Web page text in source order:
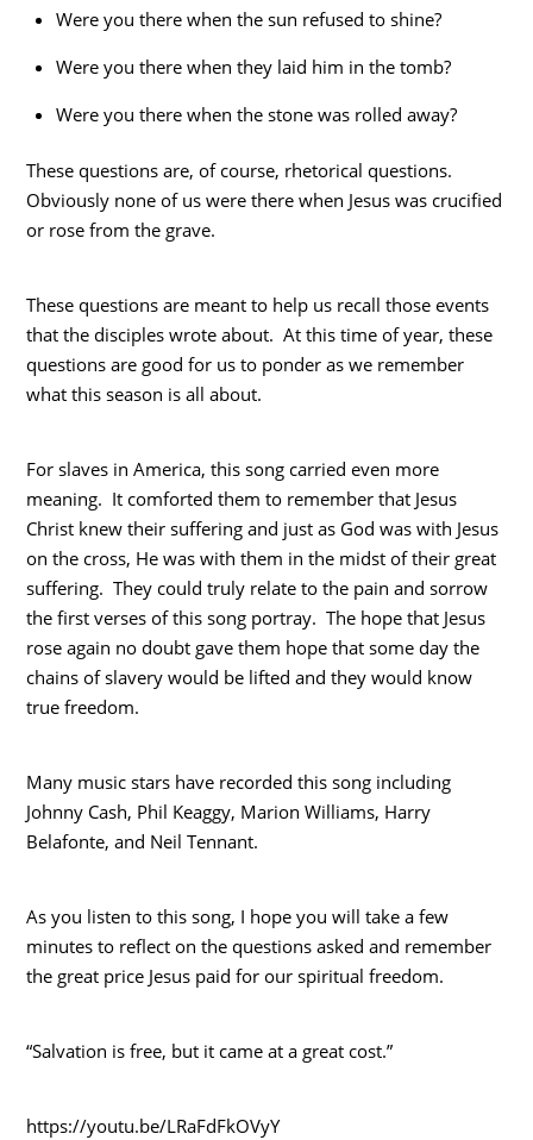
Were you there when the sun refused to shine?
Were you there when they laid him in the tomb?
Were you there when the stone was rolled away?
These questions are, of course, rhetorical questions.
Obviously none of us were there when Jesus was crucified
or rose from the grave.
These questions are meant to help us recall those events
that the disciples wrote about. At this time of year, these
questions are good for us to ponder as we remember
what this season is all about.
For slaves in America, this song carried even more
meaning. It comforted them to remember that Jesus
Christ knew their suffering and just as God was with Jesus
on the cross, He was with them in the midst of their great
suffering. They could truly relate to the pain and sorrow
the first verses of this song portray. The hope that Jesus
rose again no doubt gave them hope that some day the
chains of slavery would be lifted and they would know
true freedom.
Many music stars have recorded this song including
Johnny Cash, Phil Keaggy, Marion Williams, Harry
Belafonte, and Neil Tennant.
As you listen to this song, I hope you will take a few
minutes to reflect on the questions asked and remember
the great price Jesus paid for our spiritual freedom.
“Salvation is free, but it came at a great cost.”
https://youtu.be/LRaFdFkOVyY